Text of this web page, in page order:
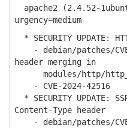
apache2 (2.4.52-
urgency=medium
* SECURITY UPDATE:
- debian/patches/
header merging in
modules/http/
- CVE-2024-42516
* SECURITY UPDATE:
Content-Type header
- debian/patches/